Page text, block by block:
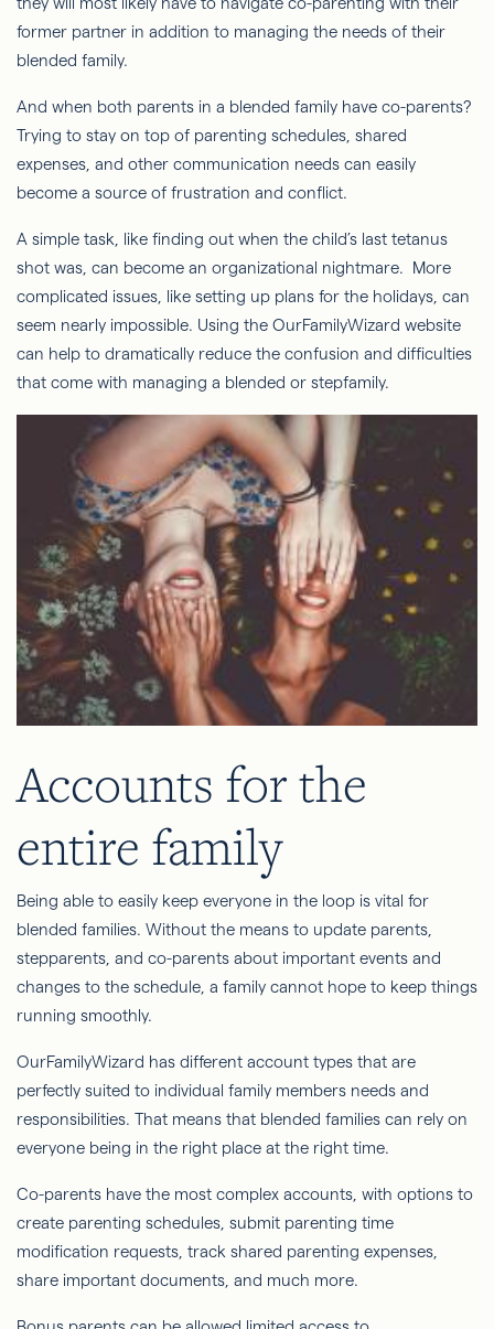
former partner in addition to managing the needs of their
blended family.
And when both parents in a blended family have co-parents?
Trying to stay on top of parenting schedules, shared
expenses, and other communication needs can easily
become a source of frustration and conflict.
A simple task, like finding out when the child’s last tetanus
shot was, can become an organizational nightmare. More
complicated issues, like setting up plans for the holidays, can
seem nearly impossible. Using the OurFamilyWizard website
can help to dramatically reduce the confusion and difficulties
that come with managing a blended or stepfamily.
Accounts for the
entire family
Being able to easily keep everyone in the loop is vital for
blended families. Without the means to update parents,
stepparents, and co-parents about important events and
changes to the schedule, a family cannot hope to keep things
running smoothly.
OurFamilyWizard has different account types that are
perfectly suited to individual family members needs and
responsibilities. That means that blended families can rely on
everyone being in the right place at the right time.
Co-parents have the most complex accounts, with options to
create parenting schedules, submit parenting time
modification requests, track shared parenting expenses,
share important documents, and much more.